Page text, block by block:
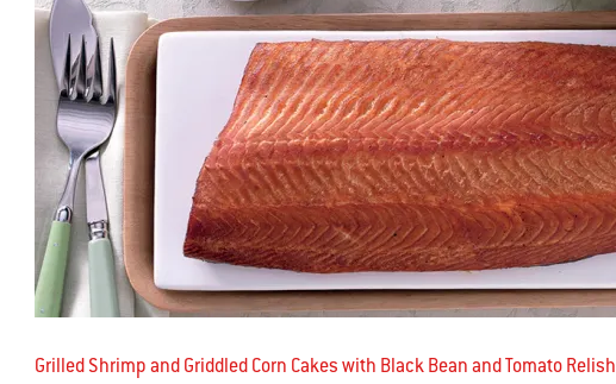
Grilled Shrimp and Griddled Corn Cakes with Black Bean and Tomato Relish